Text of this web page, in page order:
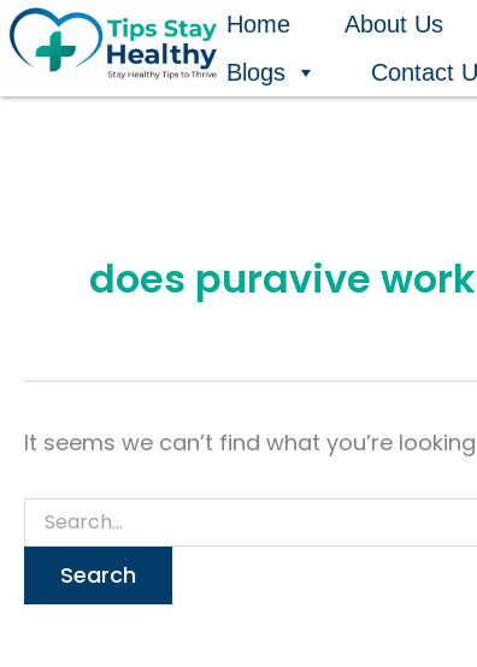
Skip
to
Home About Us
Blogs
Contact
does puravive
It seems we can’t find what you’re
Search
for: